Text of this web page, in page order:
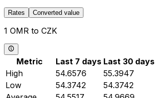
Rates Converted value
1 OMR to CZK
Metric Last 7 days Last 30 days
High
54.6576 55.3947
Low
54.3742 54.3742